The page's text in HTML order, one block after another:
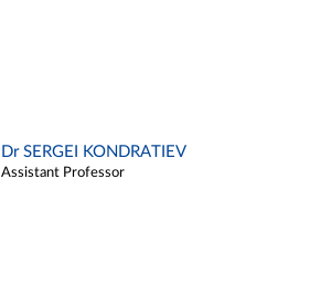
Dr SERGEI KONDRATIEV
Assistant Professor